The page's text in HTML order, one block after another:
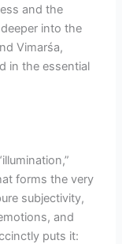
and the
into the
Vimarśa,
in the essential
forms the very
subjectivity,
and
puts it: